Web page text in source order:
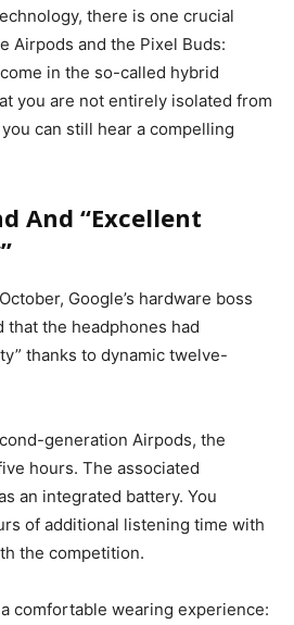
there is one crucial
Airpods and the Pixel Buds:
in the so-called hybrid
you are not entirely isolated from
can still hear a compelling
And “Excellent
Google’s hardware boss
that the headphones had
thanks to dynamic twelve-
generation Airpods, the
hours. The associated
an integrated battery. You
of additional listening time with
the competition.
comfortable wearing experience: